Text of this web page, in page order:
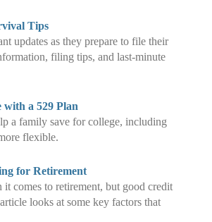
Tips
updates as they prepare to file their
filing tips, and last-minute
with a 529 Plan
a family save for college, including
flexible.
for Retirement
comes to retirement, but good credit
looks at some key factors that